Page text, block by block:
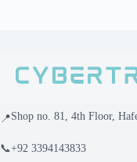
📍Shop no. 81, 4th Floor,
📞+92 3394143833